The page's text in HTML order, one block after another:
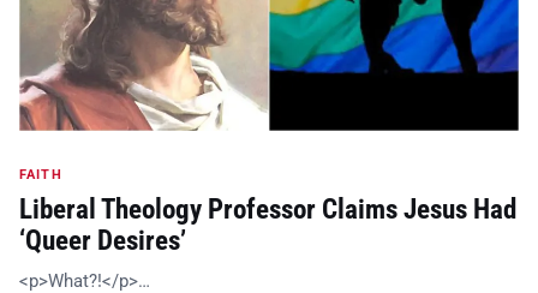
FAITH
Liberal Theology Professor Claims Jesus Had
‘Queer Desires’
<p>What?!</p>…